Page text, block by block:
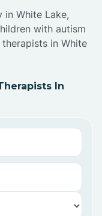
in White Lake,
with autism
in White
In